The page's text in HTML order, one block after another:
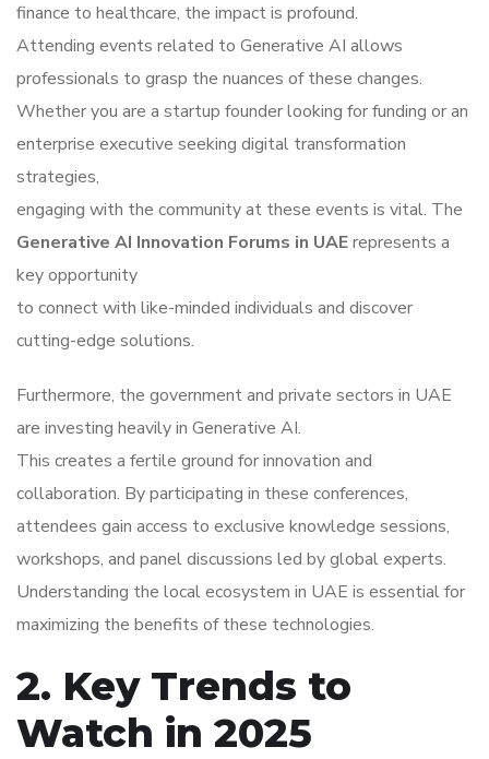
finance to healthcare, the impact is profound.
Attending events related to Generative AI allows
professionals to grasp the nuances of these changes.
Whether you are a startup founder looking for funding or an
enterprise executive seeking digital transformation
strategies,
engaging with the community at these events is vital. The
Generative AI Innovation Forums in UAErepresents a
key opportunity
to connect with like-minded individuals and discover
cutting-edge solutions.
Furthermore, the government and private sectors in UAE
are investing heavily in Generative AI.
This creates a fertile ground for innovation and
collaboration. By participating in these conferences,
attendees gain access to exclusive knowledge sessions,
workshops, and panel discussions led by global experts.
Understanding the local ecosystem in UAE is essential for
maximizing the benefits of these technologies.
2. Key Trends to
Watch in 2025